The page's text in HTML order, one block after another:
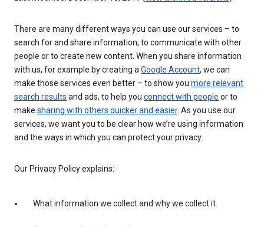
There are many different ways you can use our services – to
search for and share information, to communicate with other
people or to create new content. When you share information
with us, for example by creating aGoogle Account, we can
make those services even better – to show you more relevant
search results and ads, to help you connect with people or to
make sharing with others quicker and easier. As you use our
services, we want you to be clear how we’re using information
and the ways in which you can protect your privacy.
Our Privacy Policy explains:
What information we collect and why we collect it.